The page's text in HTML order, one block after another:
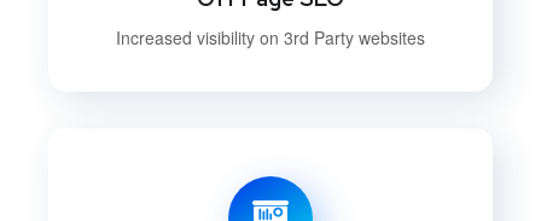
Increased visibility on 3rd Party websites